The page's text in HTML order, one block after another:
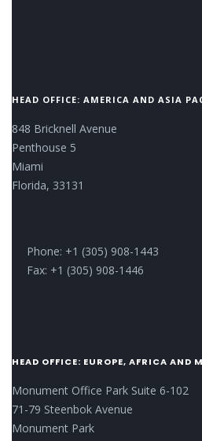
HEAD OFFICE: AMERICA AND ASIA
848 Bricknell Avenue
Penthouse 5
Miami
Florida, 33131
Phone: +1 (305) 908-1443
Fax: +1 (305) 908-1446
HEAD OFFICE: EUROPE, AFRICA AND
Monument Office Park Suite 6-102
71-79 Steenbok Avenue
Monument Park